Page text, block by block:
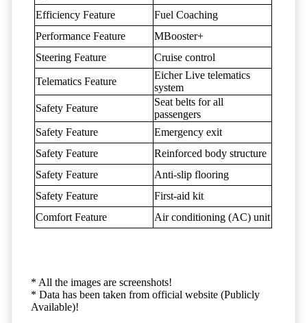
Efficiency Feature
Fuel Coaching
Performance Feature
MBooster+
Steering Feature
Cruise control
Telematics Feature
Eicher Live telematics
system
Safety Feature
Seat belts for all
passengers
Safety Feature
Emergency exit
Safety Feature
Reinforced body structure
Safety Feature
Anti-slip flooring
Safety Feature
First-aid kit
Comfort Feature
Air conditioning (AC) unit
* All the images are screenshots!
* Data has been taken from official website (Publicly
Available)!